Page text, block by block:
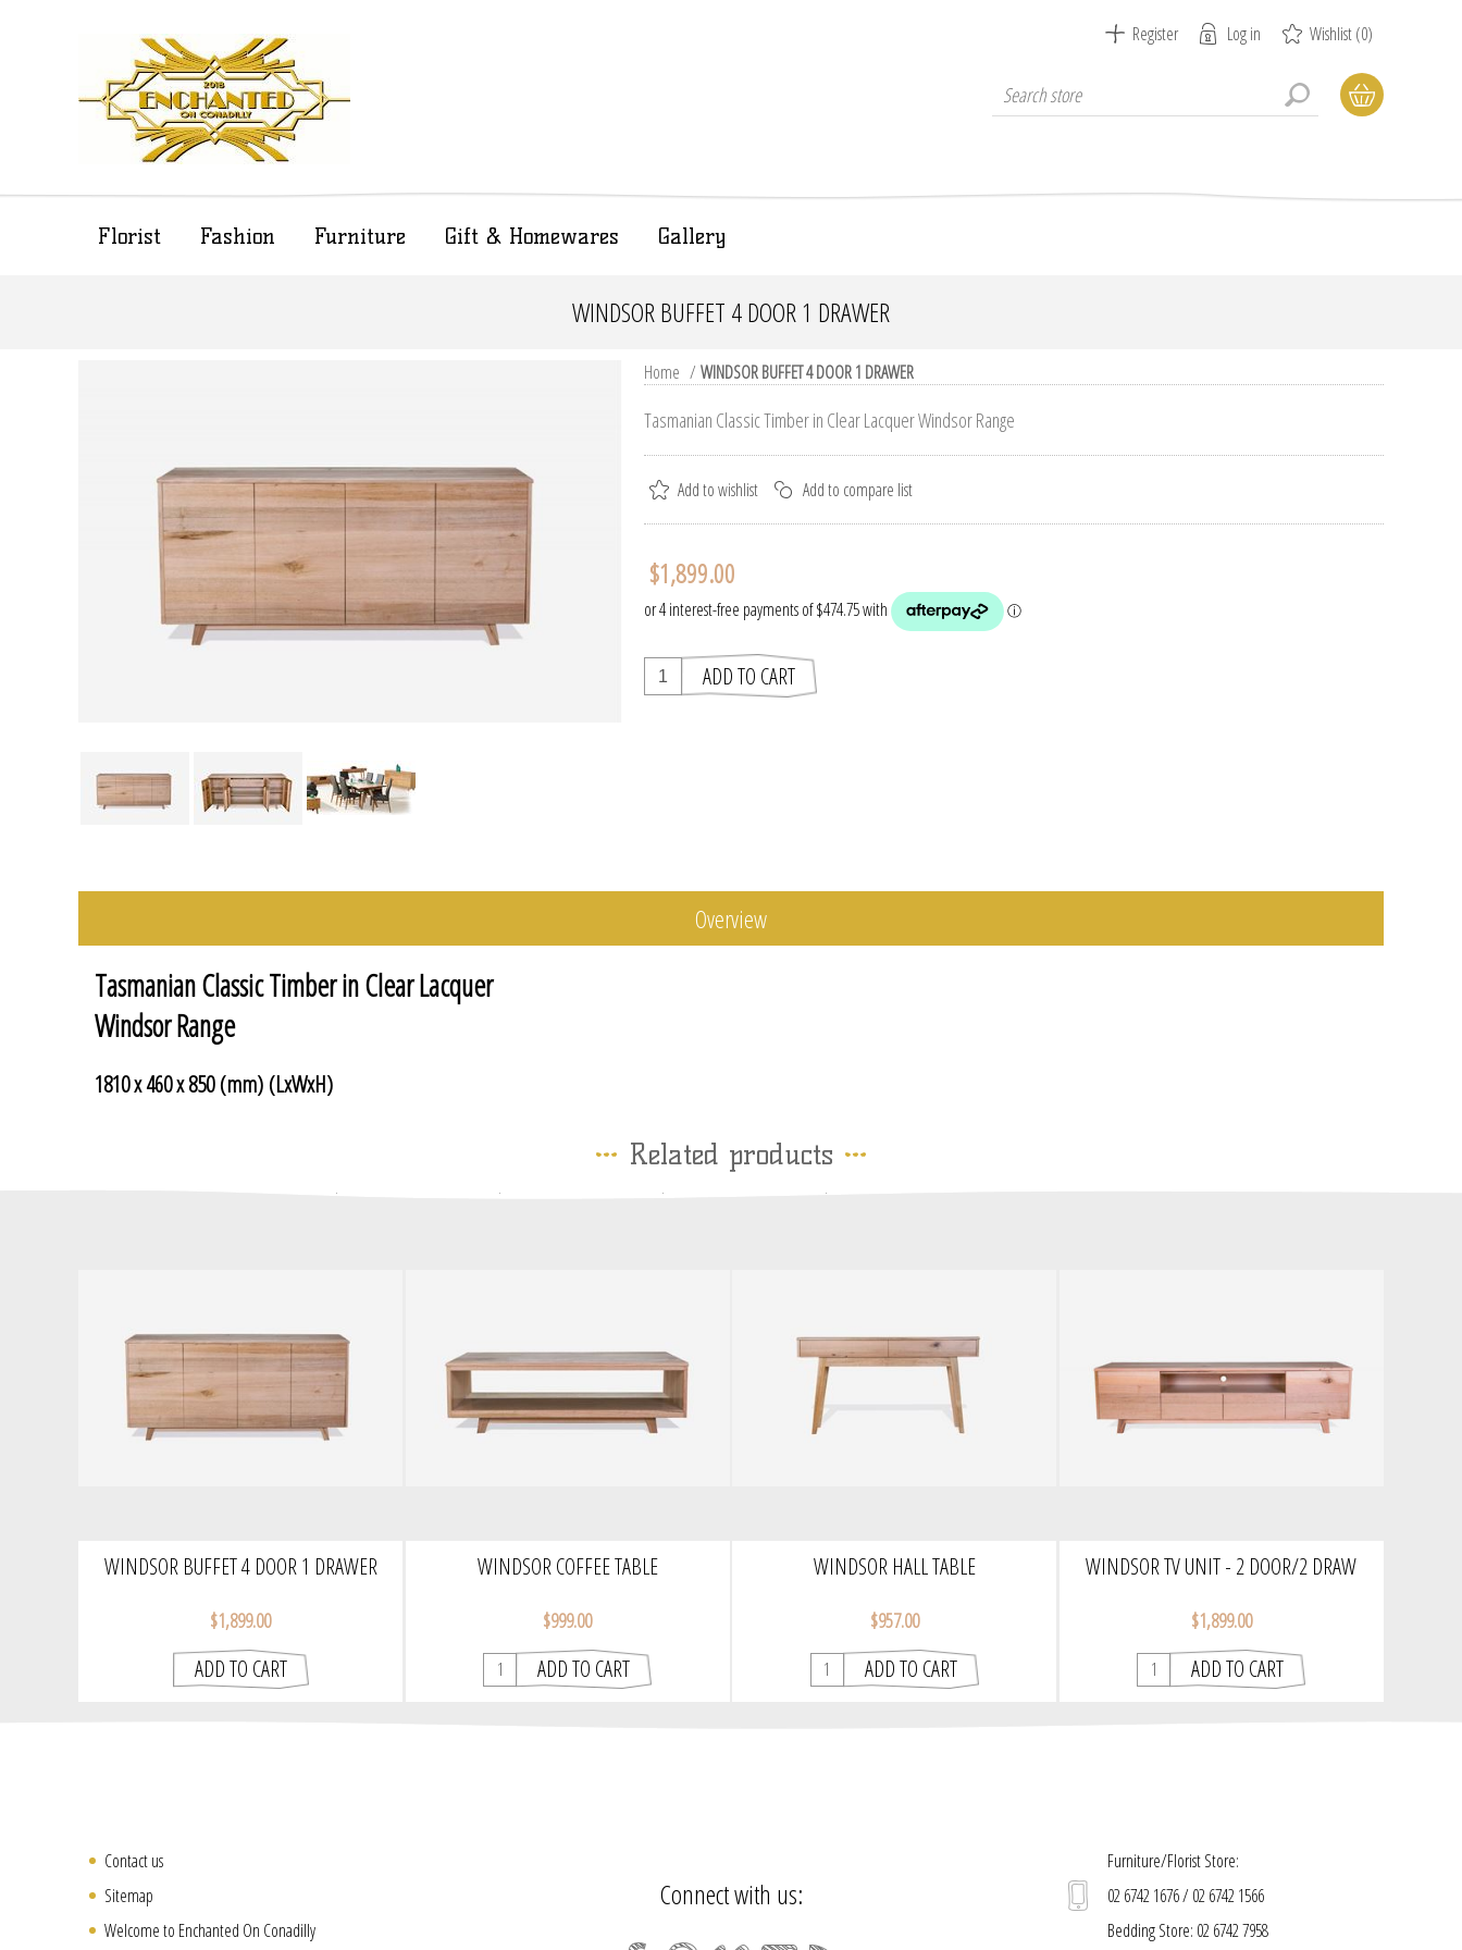
Register Log in Wishlist(0)
Florist Fashion Furniture Gift & Homewares Gallery
WINDSOR BUFFET 4 DOOR 1 DRAWER
Home / WINDSOR BUFFET 4 DOOR 1 DRAWER
Tasmanian Classic Timber in Clear Lacquer Windsor Range
$1,899.00
Overview
Tasmanian Classic Timber in Clear Lacquer
Windsor Range
1810 x 460 x 850 (mm) (LxWxH)
Related products
WINDSOR BUFFET 4 DOOR 1 DRAWER
$1,899.00
WINDSOR COFFEE TABLE
$999.00
WINDSOR HALL TABLE
$957.00
WINDSOR TV UNIT - 2 DOOR/2 DRAW
$1,899.00
Contact us
Sitemap
Welcome to Enchanted On Conadilly
Connect with us:
Furniture/Florist Store:
02 6742 1676 / 02 6742 1566
Bedding Store: 02 6742 7958